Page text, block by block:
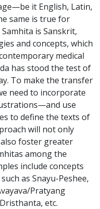
it English, Latin,
same is true for
is Sanskrit,
and concepts, which
medical
has stood the test of
To make the transfer
need to incorporate
use
to define the texts of
will not only
foster greater
among the
include concepts
as Snayu-Peshee,
Pratyang
etc.